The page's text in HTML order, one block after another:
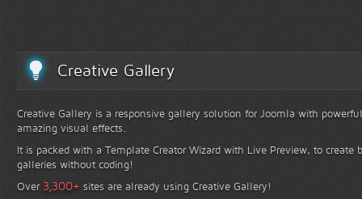
Creative Gallery
Creative Gallery is a responsive gallery solution for Joomla with
amazing visual effects.
It is packed with a Template Creator Wizard with Live Preview, to create
galleries without coding!
Over 3,300+ sites are already using Creative Gallery!